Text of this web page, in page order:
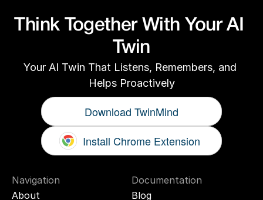
Think Together With Your AI
Twin
Your AI Twin That Listens, Remembers, and
Helps Proactively
Download TwinMind
Install Chrome Extension
Navigation
About
Documentation
Blog